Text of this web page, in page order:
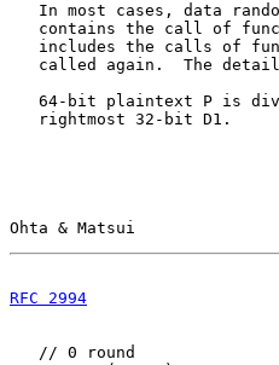
In most cases, data
contains the call of
includes the calls of
called again.  The
64-bit plaintext P is
   rightmost 32-bit D1.
Ohta & Matsui
RFC 2994
   // 0 round